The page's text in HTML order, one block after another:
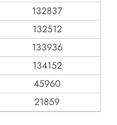
132837
132512
133936
134152
45960
21859